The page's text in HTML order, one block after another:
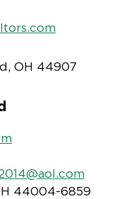
OH 44907
44004-6859